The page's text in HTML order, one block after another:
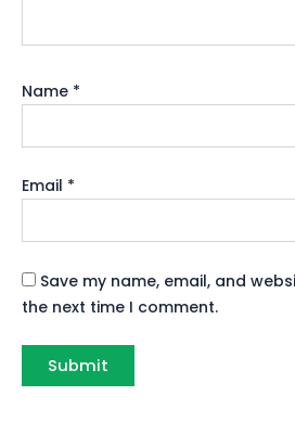
Name *
Email *
Save my name, email, and
the next time I comment.